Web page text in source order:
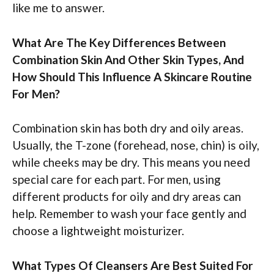
like me to answer.
What Are The Key Differences Between
Combination Skin And Other Skin Types, And
How Should This Influence A Skincare Routine
For Men?
Combination skin has both dry and oily areas.
Usually, the T-zone (forehead, nose, chin) is oily,
while cheeks may be dry. This means you need
special care for each part. For men, using
different products for oily and dry areas can
help. Remember to wash your face gently and
choose a lightweight moisturizer.
What Types Of Cleansers Are Best Suited For